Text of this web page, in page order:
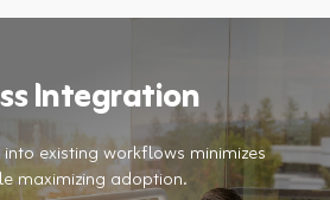
Integration
existing workflows minimizes